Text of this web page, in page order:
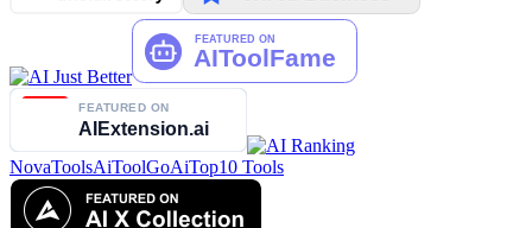
NovaToolsAiToolGoAiTop10 Tools